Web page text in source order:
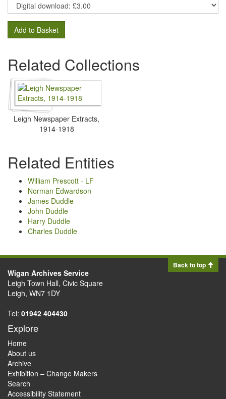
Add to Basket
Related Collections
Leigh Newspaper Extracts,
1914-1918
Related Entities
William Prescott - LF
Norman Edwardson
James Duddle
John Duddle
Harry Duddle
Charles Duddle
Back to top
Wigan Archives Service
Leigh Town Hall, Civic Square
Leigh, WN7 1DY
Tel: 01942 404430
Explore
Home
About us
Archive
Exhibition – Change Makers
Search
Accessibility Statement